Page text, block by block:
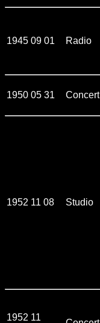
1945 09 01 Radio
1950 05 31 Concert
1952 11 08 Studio
1952 11